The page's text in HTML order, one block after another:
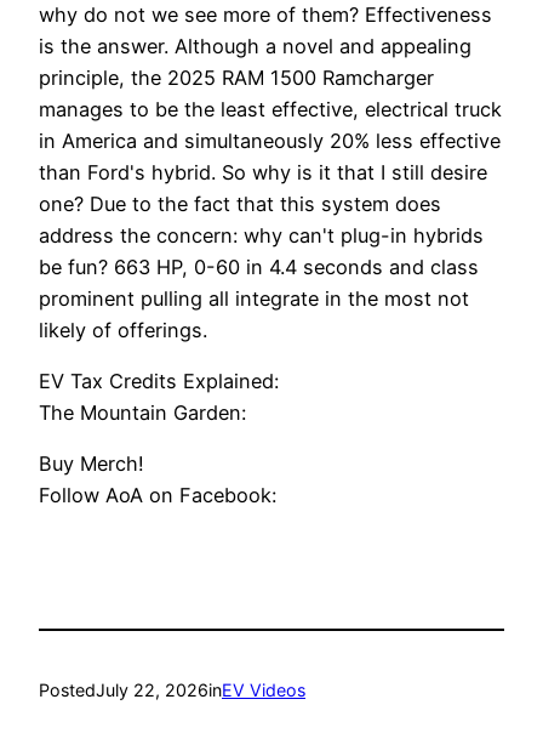
why do not we see more of them? Effectiveness
is the answer. Although a novel and appealing
principle, the 2025 RAM 1500 Ramcharger
manages to be the least effective, electrical truck
in America and simultaneously 20% less effective
than Ford's hybrid. So why is it that I still desire
one? Due to the fact that this system does
address the concern: why can't plug-in hybrids
be fun? 663 HP, 0-60 in 4.4 seconds and class
prominent pulling all integrate in the most not
likely of offerings.
EV Tax Credits Explained:
The Mountain Garden:
Buy Merch!
Follow AoA on Facebook:
PostedJuly 22, 2026inEV Videos